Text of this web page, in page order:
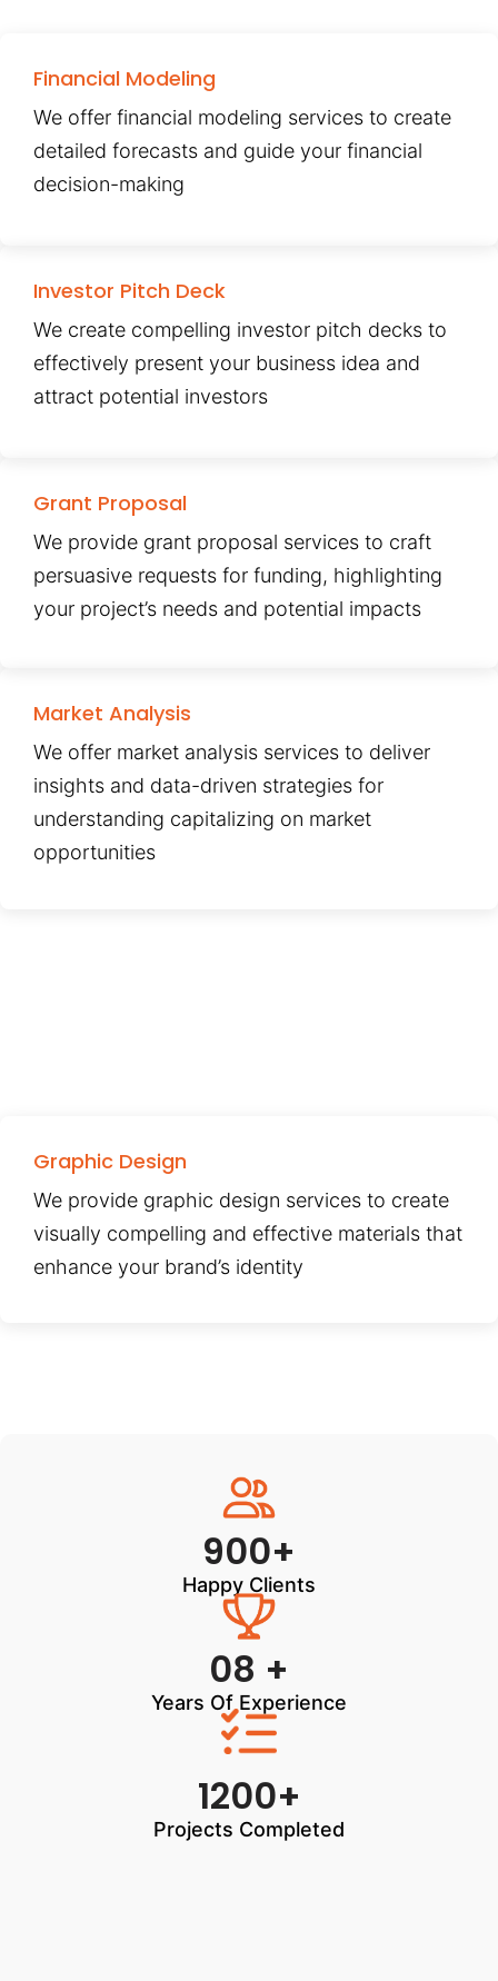
Financial Modeling
We offer financial modeling services to create
detailed forecasts and guide your financial
decision-making
Investor Pitch Deck
We create compelling investor pitch decks to
effectively present your business idea and
attract potential investors
Grant Proposal
We provide grant proposal services to craft
persuasive requests for funding, highlighting
your project’s needs and potential impacts
Market Analysis
We offer market analysis services to deliver
insights and data-driven strategies for
understanding capitalizing on market
opportunities
Graphic Design
We provide graphic design services to create
visually compelling and effective materials that
enhance your brand’s identity
900+
Happy Clients
08 +
Years Of Experience
1200+
Projects Completed